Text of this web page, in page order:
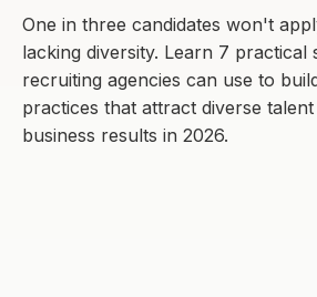
One in three candidates won't
lacking diversity. Learn 7 practical
recruiting agencies can use to
practices that attract diverse
business results in 2026.